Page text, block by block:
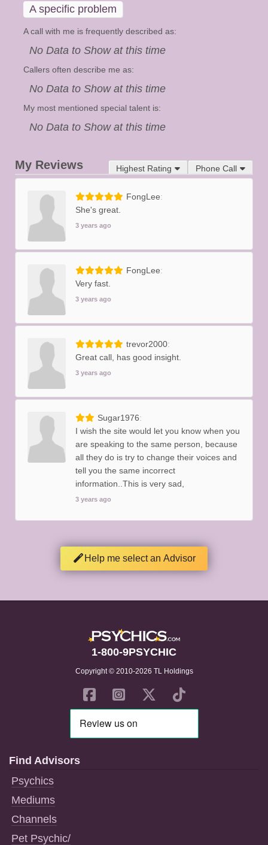
A specific problem
A call with me is frequently described as:
No Data to Show at this time
Callers often describe me as:
No Data to Show at this time
My most mentioned special talent is:
No Data to Show at this time
Phone Call
Highest Rating
My Reviews
FongLee
She's great.
3 years ago
FongLee
Very fast.
3 years ago
trevor2000
Great call, has good insight.
3 years ago
Sugar1976
I wish the site would let you know when you
are speaking to the same person, because
all they do is try to change their voices and
tell you the same incorrect
information..This is very sad,
3 years ago
Help me select an Advisor
1-800-9PSYCHIC
Copyright © 2010-2026 TL Holdings
Find Advisors
Psychics
Mediums
Channels
Pet Psychic/